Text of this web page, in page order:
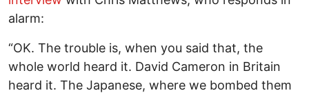
alarm:
“OK. The trouble is, when you said that, the
whole world heard it. David Cameron in Britain
heard it. The Japanese, where we bombed them